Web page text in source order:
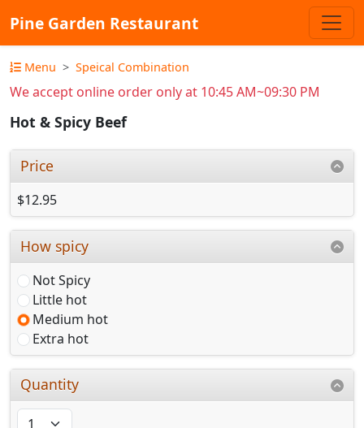
Pine Garden Restaurant
Menu Speical Combination
We accept online order only at 10:45 AM~09:30 PM
Hot & Spicy Beef
Price
$12.95
How spicy
Not Spicy
Little hot
Medium hot
Extra hot
Quantity